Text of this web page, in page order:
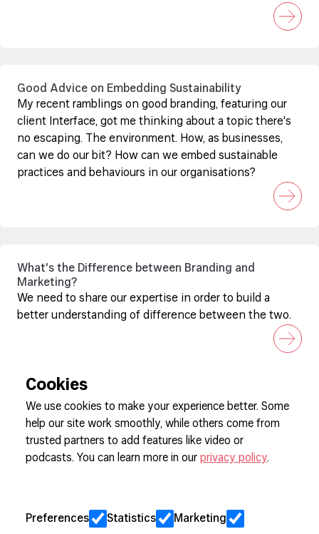
Good Advice on Embedding Sustainability
My recent ramblings on good branding, featuring our
client Interface, got me thinking about a topic there's
no escaping. The environment. How, as businesses,
can we do our bit? How can we embed sustainable
practices and behaviours in our organisations?
What's the Difference between Branding and
Marketing?
We need to share our expertise in order to build a
better understanding of difference between the two.
Sign up to our newsletter
Cookies
We use cookies to make your experience better. Some
help our site work smoothly, while others come from
trusted partners to add features like video or
podcasts. You can learn more in our privacy policy.
Preferences Statistics Marketing